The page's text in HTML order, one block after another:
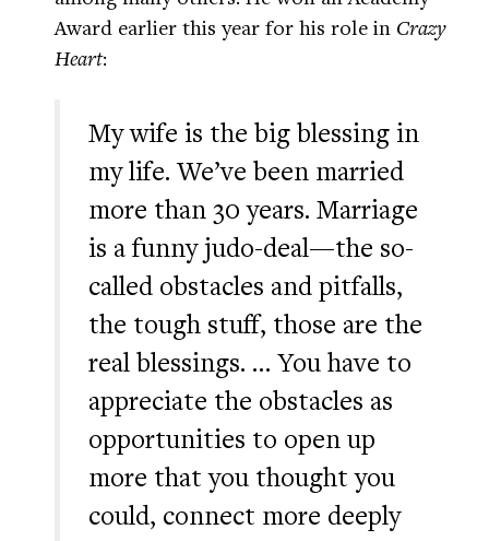
Award earlier this year for his role in Crazy
Heart:
My wife is the big blessing in
my life. We’ve been married
more than 30 years. Marriage
is a funny judo-deal—the so-
called obstacles and pitfalls,
the tough stuff, those are the
real blessings. … You have to
appreciate the obstacles as
opportunities to open up
more that you thought you
could, connect more deeply